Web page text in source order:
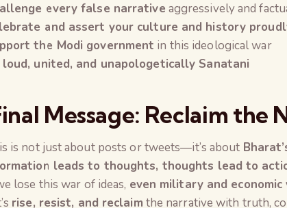
every false narrative aggressively and
and assert your culture and history
the Modi government in this ideological war
loud, united, and unapologetically Sanatani
Message: Reclaim the
is not just about posts or tweets—it’s about
leads to thoughts, thoughts lead to
lose this war of ideas, even military and
rise, resist, and reclaim the narrative with truth,